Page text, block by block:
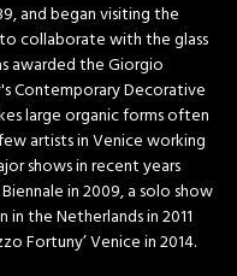
and began visiting the
collaborate with the glass
awarded the Giorgio
Contemporary Decorative
large organic forms often
artists in Venice working
shows in recent years
in 2009, a solo show
in the Netherlands in 2011
Fortuny’ Venice in 2014.